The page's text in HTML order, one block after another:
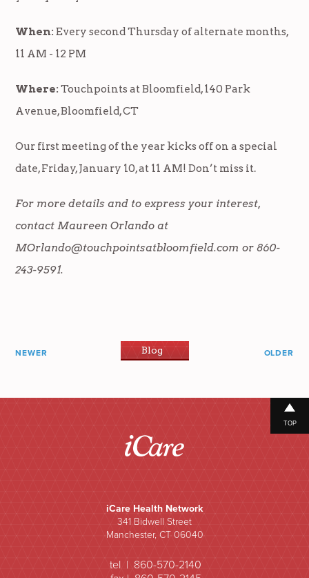
When: Every second Thursday of alternate months,
11 AM - 12 PM
Where: Touchpoints at Bloomfield, 140 Park
Avenue, Bloomfield, CT
Our first meeting of the year kicks off on a special
date, Friday, January 10, at 11 AM! Don’t miss it.
For more details and to express your interest,
contact Maureen Orlando at
MOrlando@touchpointsatbloomfield.com or 860-
243-9591.
NEWER Blog OLDER
iCare Health Network
341 Bidwell Street
Manchester, CT 06040
tel | 860-570-2140
TOP